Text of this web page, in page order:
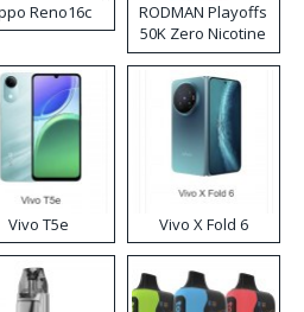
Reno16c
RODMAN Playoffs
50K Zero Nicotine
Disposable Vape
Vivo T5e Vivo X Fold 6